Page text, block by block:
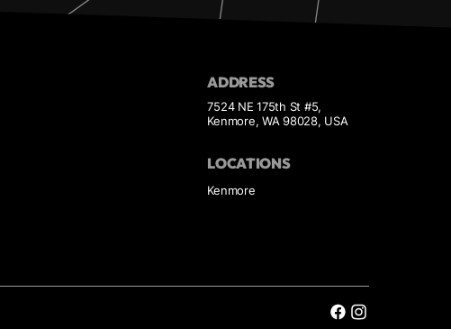
ADDRESS
7524 NE 175th St #5,
Kenmore, WA 98028, USA
LOCATIONS
Kenmore